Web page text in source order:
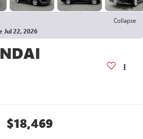
Collapse
Jul 22, 2026
$18,469